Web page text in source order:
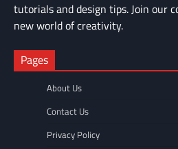
tutorials and design tips. Join our
new world of creativity.
Pages
About Us
Contact Us
Privacy Policy